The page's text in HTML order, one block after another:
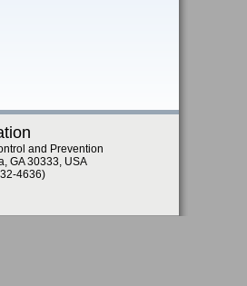
and Prevention
GA 30333, USA
4636)